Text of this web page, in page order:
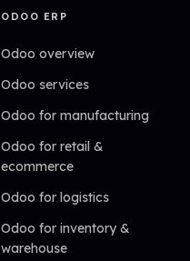
ODOO ERP
Odoo overview
Odoo services
Odoo for manufacturing
Odoo for retail &
ecommerce
Odoo for logistics
Odoo for inventory &
warehouse